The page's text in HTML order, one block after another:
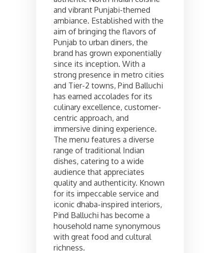
and vibrant Punjabi-themed
ambiance. Established with the
aim of bringing the flavors of
Punjab to urban diners, the
brand has grown exponentially
since its inception. With a
strong presence in metro cities
and Tier-2 towns, Pind Balluchi
has earned accolades for its
culinary excellence, customer-
centric approach, and
immersive dining experience.
The menu features a diverse
range of traditional Indian
dishes, catering to a wide
audience that appreciates
quality and authenticity. Known
for its impeccable service and
iconic dhaba-inspired interiors,
Pind Balluchi has become a
household name synonymous
with great food and cultural
richness.